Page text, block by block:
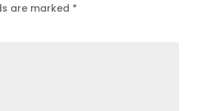
are marked *